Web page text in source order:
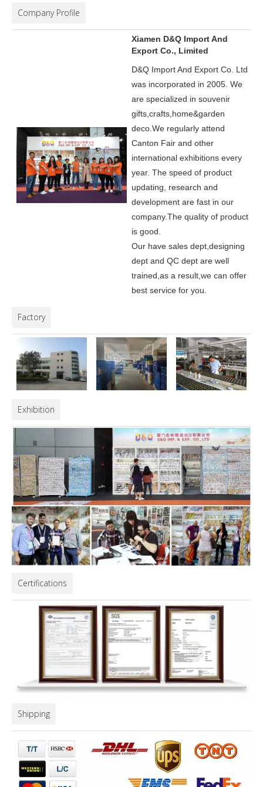
Company Profile
Xiamen D&Q Import And
Export Co., Limited
D&Q Import And Export Co. Ltd
was incorporated in 2005. We
are specialized in souvenir
gifts,crafts,home&garden
deco. We regularly attend
Canton Fair and other
international exhibitions every
year. The speed of product
updating, research and
development are fast in our
company.The quality of product
is good.
Our have sales dept,designing
dept and QC dept are well
trained,as a result,we can offer
best service for you.
Factory
Exhibition
Certifications
Shipping